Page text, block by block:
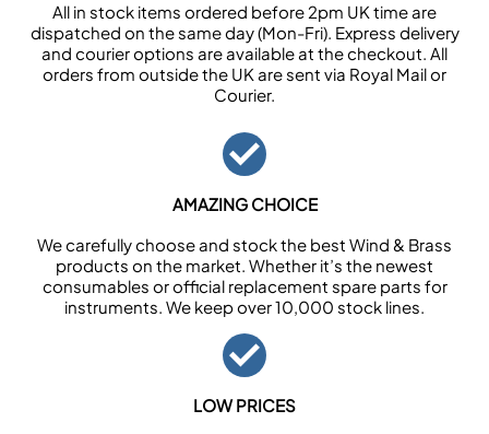
All in stock items ordered before 2pm UK time are
dispatched on the same day (Mon-Fri). Express delivery
and courier options are available at the checkout. All
orders from outside the UK are sent via Royal Mail or
Courier.
AMAZING CHOICE
We carefully choose and stock the best Wind & Brass
products on the market. Whether it’s the newest
consumables or official replacement spare parts for
instruments. We keep over 10,000 stock lines.
LOW PRICES